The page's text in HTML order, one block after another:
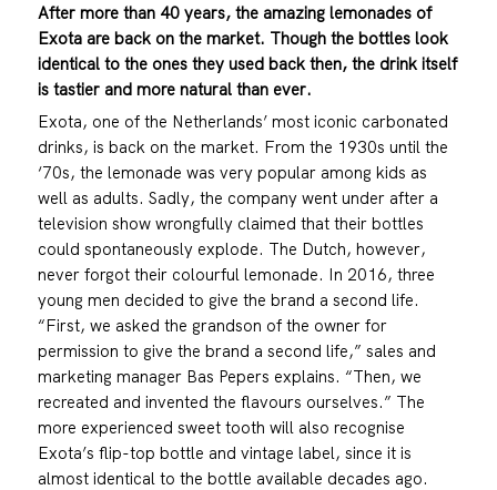
After more than 40 years, the amazing lemonades of
Exota are back on the market. Though the bottles look
identical to the ones they used back then, the drink itself
is tastier and more natural than ever.
Exota, one of the Netherlands’ most iconic carbonated
drinks, is back on the market. From the 1930s until the
‘70s, the lemonade was very popular among kids as
well as adults. Sadly, the company went under after a
television show wrongfully claimed that their bottles
could spontaneously explode. The Dutch, however,
never forgot their colourful lemonade. In 2016, three
young men decided to give the brand a second life.
“First, we asked the grandson of the owner for
permission to give the brand a second life,” sales and
marketing manager Bas Pepers explains. “Then, we
recreated and invented the flavours ourselves.” The
more experienced sweet tooth will also recognise
Exota’s flip-top bottle and vintage label, since it is
almost identical to the bottle available decades ago.